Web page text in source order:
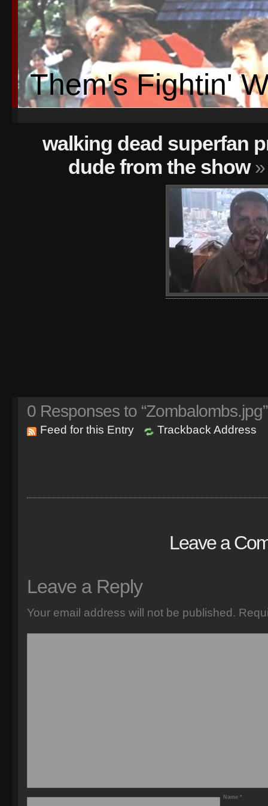
Them's Fightin'
walking dead superfan
dude from the show»
0 Responses to “Zombalombs.jpg”
Feed for this Entry Trackback Address
Leave a
Leave a Reply
Your email address will not be published.
Name *